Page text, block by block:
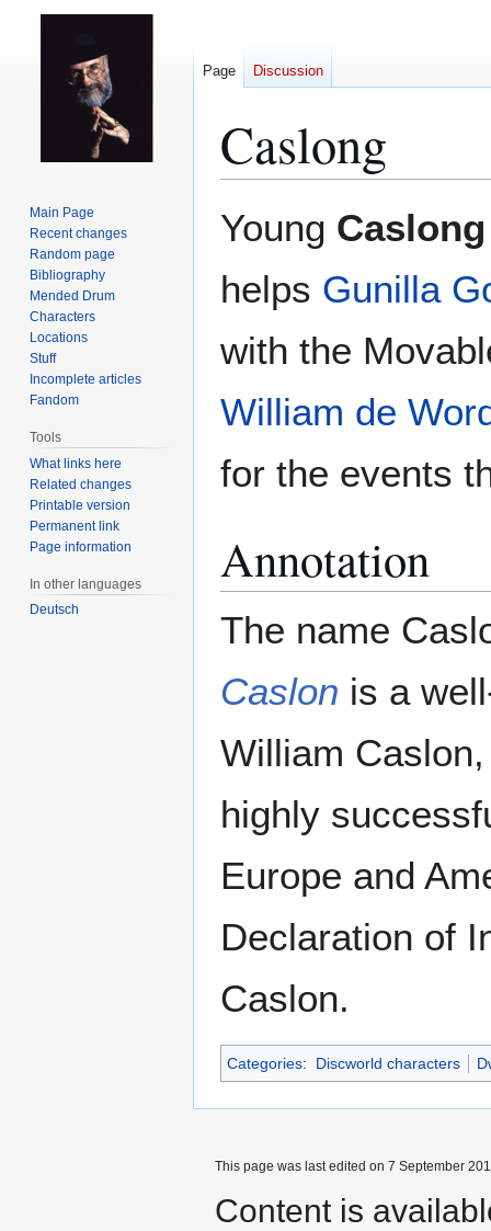
Caslong
toto
Young Caslong
helps Gunilla
with the
William de
for the events
Annotation
The name
Caslon is a
William
highly
Europe and
Declaration of
Caslon.
Categories: Discworld characters
Page Discussion
Main Page
Recent changes
Random page
Bibliography
Mended Drum
Characters
Locations
Stuff
Incomplete articles
Fandom
Tools
What links here
Related changes
Printable version
Permanent link
Page information
In other languages
Deutsch
This page was last edited on 7 September
Content is